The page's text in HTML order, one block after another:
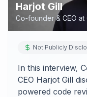
Harjot Gill
Co-founder & CEO at
Not Publicly
In this interview,
CEO Harjot Gill
powered code